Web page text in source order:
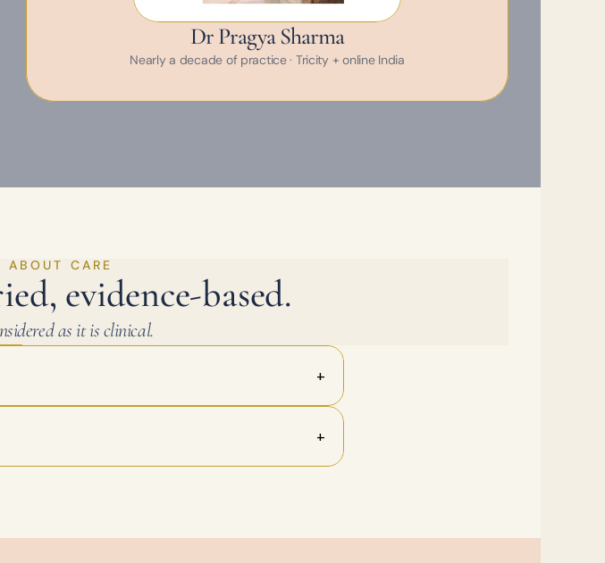
Dr Pragya Sharma
Nearly a decade of practice · Tricity + online India
CARE
evidence-based.
as it is clinical.
+
+